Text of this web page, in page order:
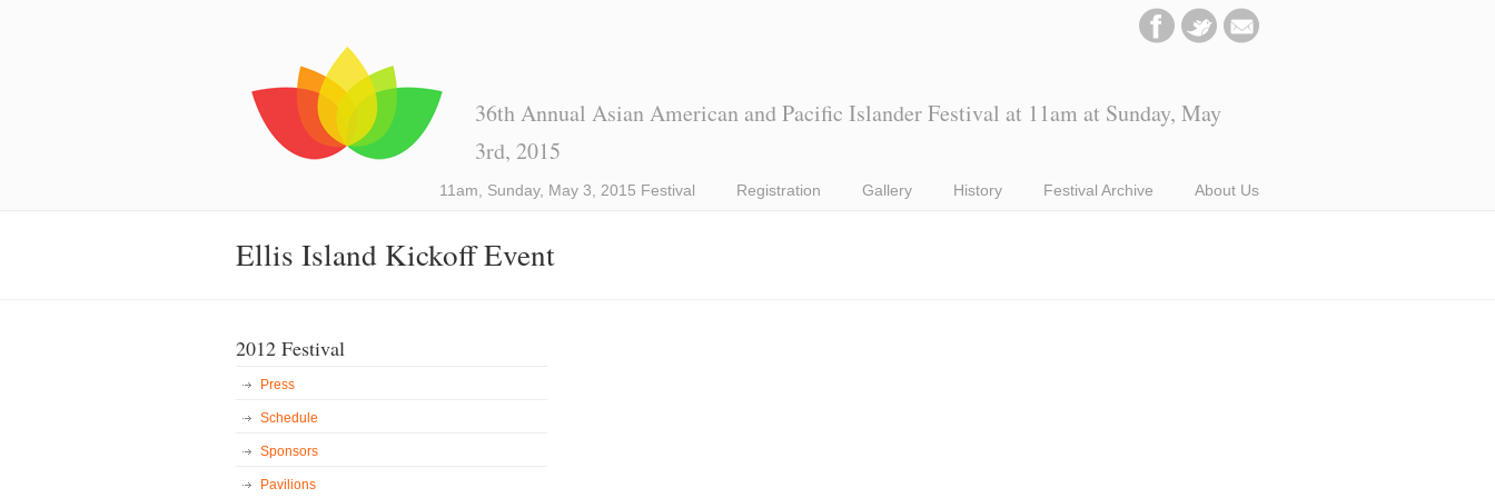
36th Annual Asian American and Pacific Islander Festival at 11am at Sunday, May
3rd, 2015
11am, Sunday, May 3, 2015 Festival Registration Gallery History Festival Archive About Us
Ellis Island Kickoff Event
2012 Festival
Press
Schedule
Sponsors
Pavilions